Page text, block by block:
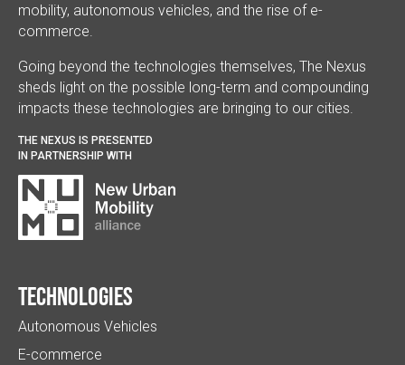
mobility, autonomous vehicles, and the rise of e-
commerce.
Going beyond the technologies themselves, The Nexus
sheds light on the possible long-term and compounding
impacts these technologies are bringing to our cities.
THE NEXUS IS PRESENTED
IN PARTNERSHIP WITH
Technologies
Autonomous Vehicles
E-commerce